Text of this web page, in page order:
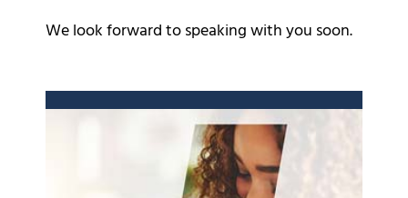
We look forward to speaking with you soon.